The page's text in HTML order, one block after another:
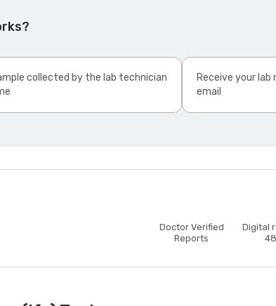
collected by the lab technician
Receive your
email
Doctor Verified
Reports
Digital